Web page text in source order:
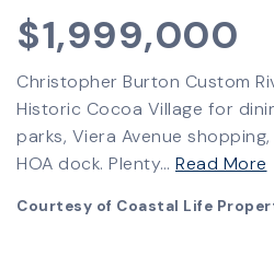
$1,999,000
Christopher Burton Custom
Historic Cocoa Village for
parks, Viera Avenue
HOA dock. Plenty… Read More
Courtesy of Coastal Life